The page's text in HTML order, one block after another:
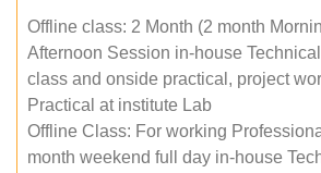
Offline class: 2 Month (2 month
Afternoon Session in-house
class and onside practical, project
Practical at institute Lab
Offline Class: For working
month weekend full day in-house